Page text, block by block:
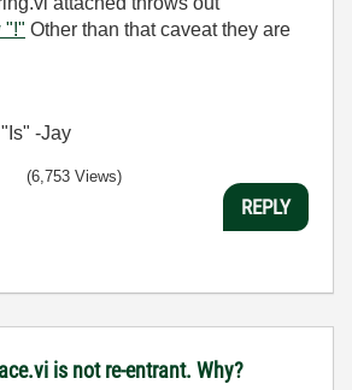
"!" Other than that caveat they are
-Jay
(6,753 Views)
REPLY
is not re-entrant. Why?